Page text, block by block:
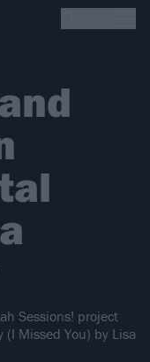
Sessions! project
Missed You) by Lisa